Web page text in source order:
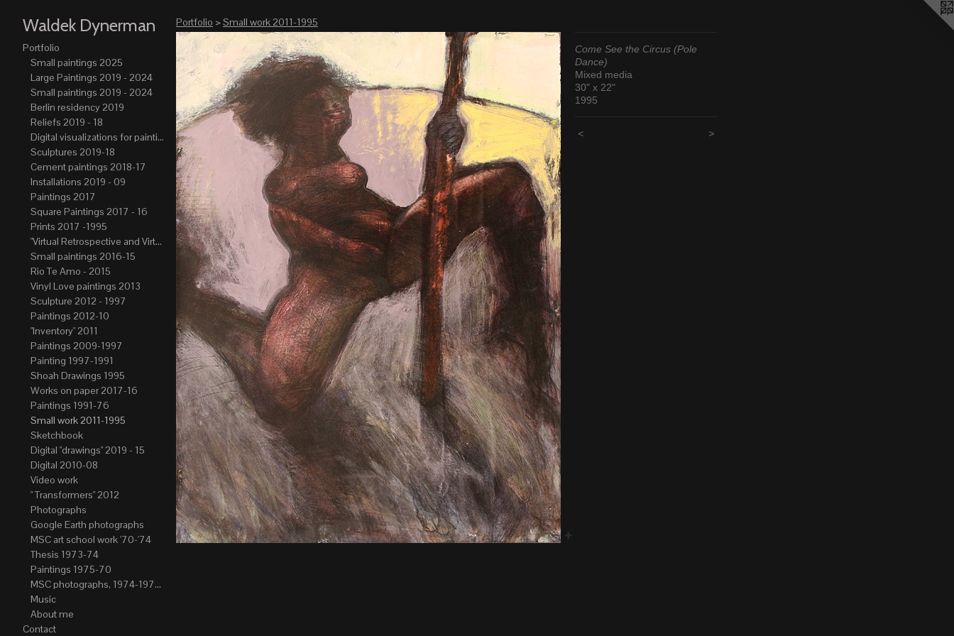
Waldek Dynerman
Portfolio
Small paintings 2025
Large Paintings 2019 - 2024
Small paintings 2019 - 2024
Berlin residency 2019
Reliefs 2019 - 18
Digital visualizations for paintings 2019-21
Sculptures 2019-18
Cement paintings 2018-17
Installations 2019 - 09
Paintings 2017
Square Paintings 2017 - 16
Prints 2017 -1995
"Virtual Retrospective and Virtual Atelier" 2017-15
Small paintings 2016-15
Rio Te Amo - 2015
Vinyl Love paintings 2013
Sculpture 2012 - 1997
Paintings 2012-10
"Inventory" 2011
Paintings 2009-1997
Painting 1997-1991
Shoah Drawings 1995
Works on paper 2017-16
Paintings 1991-76
Small work 2011-1995
Sketchbook
Digital "drawings" 2019 - 15
Digital 2010-08
Video work
" Transformers" 2012
Photographs
Google Earth photographs
MSC art school work '70-'74
Thesis 1973-74
Paintings 1975-70
MSC photographs, 1974-1976. Author of most Stefan Okolowicz
Music
About me
Contact
Portfolio >Small work 2011-1995
Come See the Circus (Pole
Dance)
Mixed media
30" x 22"
1995
< >